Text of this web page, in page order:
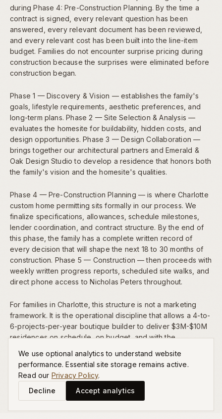
We use optional analytics to understand website
performance. Essential site storage remains active.
Read our Privacy Policy.
Decline
Accept analytics
during Phase 4: Pre-Construction Planning. By the time a
contract is signed, every relevant question has been
answered, every relevant document has been reviewed,
and every relevant cost has been built into the line-item
budget. Families do not encounter surprise pricing during
construction because the surprises were eliminated before
construction began.
Phase 1 — Discovery & Vision — establishes the family's
goals, lifestyle requirements, aesthetic preferences, and
long-term plans. Phase 2 — Site Selection & Analysis —
evaluates the homesite for buildability, hidden costs, and
design opportunities. Phase 3 — Design Collaboration —
brings together our architectural partners and Emerald &
Oak Design Studio to develop a residence that honors both
the family's vision and the homesite's qualities.
Phase 4 — Pre-Construction Planning — is where Charlotte
custom home permitting sits formally in our process. We
finalize specifications, allowances, schedule milestones,
lender coordination, and contract structure. By the end of
this phase, the family has a complete written record of
every decision that will shape the next 18 to 30 months of
construction. Phase 5 — Construction — then proceeds with
weekly written progress reports, scheduled site walks, and
direct phone access to Nicholas Peters throughout.
For families in Charlotte, this structure is not a marketing
framework. It is the operational discipline that allows a 4-to-
6-projects-per-year boutique builder to deliver $3M-$10M
residences on schedule, on budget, and with the